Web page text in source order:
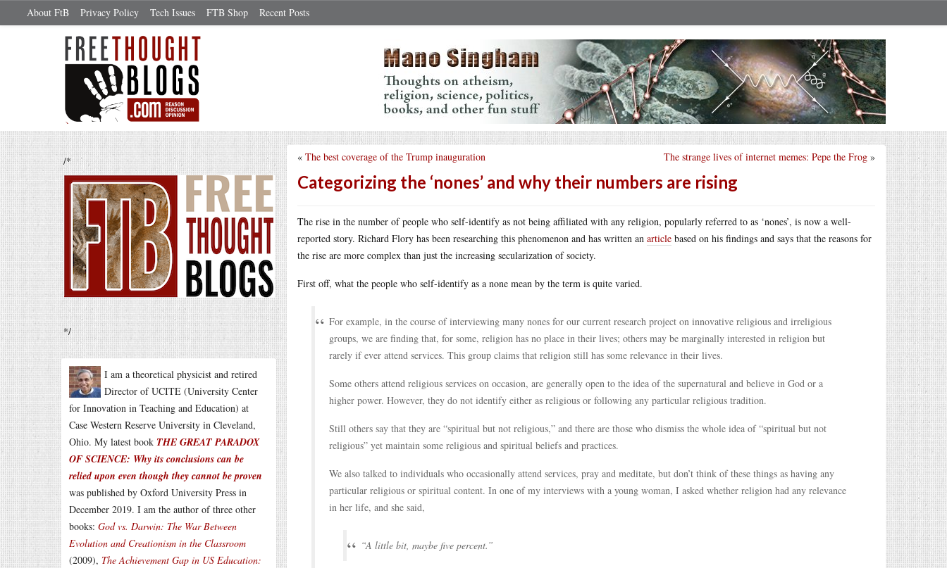
About FtB Privacy Policy Tech Issues FTB Shop Recent Posts
/*
*/
I am a theoretical physicist and retired
Director of UCITE (University Center
for Innovation in Teaching and Education) at
Case Western Reserve University in Cleveland,
Ohio. My latest book THE GREAT PARADOX
OF SCIENCE: Why its conclusions can be
relied upon even though they cannot be proven
was published by Oxford University Press in
December 2019. I am the author of three other
books: God vs. Darwin: The War Between
Evolution and Creationism in the Classroom
(2009), The Achievement Gap in US Education:
The strange lives of internet memes: Pepe the Frog »
« The best coverage of the Trump inauguration
Categorizing the ‘nones’ and why their numbers are rising
The rise in the number of people who self-identify as not being affiliated with any religion, popularly referred to as ‘nones’, is now a well-
reported story. Richard Flory has been researching this phenomenon and has written an article based on his findings and says that the reasons for
the rise are more complex than just the increasing secularization of society.
First off, what the people who self-identify as a none mean by the term is quite varied.
For example, in the course of interviewing many nones for our current research project on innovative religious and irreligious
groups, we are finding that, for some, religion has no place in their lives; others may be marginally interested in religion but
rarely if ever attend services. This group claims that religion still has some relevance in their lives.
Some others attend religious services on occasion, are generally open to the idea of the supernatural and believe in God or a
higher power. However, they do not identify either as religious or following any particular religious tradition.
Still others say that they are “spiritual but not religious,” and there are those who dismiss the whole idea of “spiritual but not
religious” yet maintain some religious and spiritual beliefs and practices.
We also talked to individuals who occasionally attend services, pray and meditate, but don’t think of these things as having any
particular religious or spiritual content. In one of my interviews with a young woman, I asked whether religion had any relevance
in her life, and she said,
“A little bit, maybe five percent.”